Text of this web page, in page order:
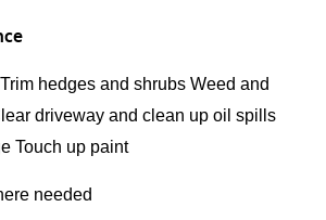
hedges and shrubs Weed and
driveway and clean up oil spills
Touch up paint
needed